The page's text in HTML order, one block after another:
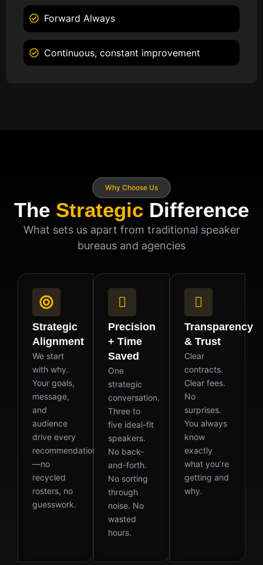
Forward Always
Continuous, constant improvement
Why Choose Us
The Strategic Difference
What sets us apart from traditional speaker
bureaus and agencies
Strategic
Alignment
We start
with why.
Your goals,
message,
and
audience
drive every
recommendation
—no
recycled
rosters, no
guesswork.
Precision
+ Time
Saved
One
strategic
conversation.
Three to
five ideal-fit
speakers.
No back-
and-forth.
No sorting
through
noise. No
wasted
hours.
Transparency
& Trust
Clear
contracts.
Clear fees.
No
surprises.
You always
know
exactly
what you’re
getting and
why.